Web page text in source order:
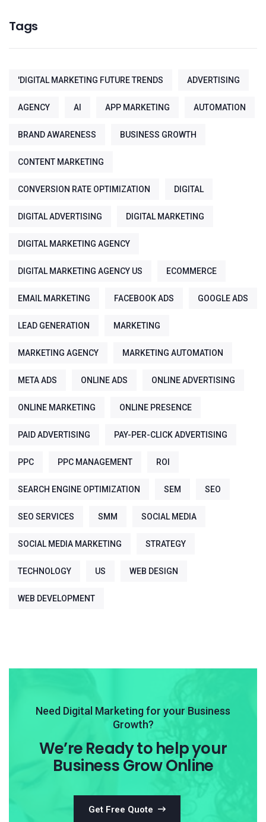
Tags
'DIGITAL MARKETING FUTURE TRENDS ADVERTISING
AGENCY AI APP MARKETING AUTOMATION
BRAND AWARENESS BUSINESS GROWTH
CONTENT MARKETING
CONVERSION RATE OPTIMIZATION DIGITAL
DIGITAL ADVERTISING DIGITAL MARKETING
DIGITAL MARKETING AGENCY
DIGITAL MARKETING AGENCY US ECOMMERCE
EMAIL MARKETING FACEBOOK ADS GOOGLE ADS
LEAD GENERATION MARKETING
MARKETING AGENCY MARKETING AUTOMATION
META ADS ONLINE ADS ONLINE ADVERTISING
ONLINE MARKETING ONLINE PRESENCE
PAID ADVERTISING PAY-PER-CLICK ADVERTISING
PPC PPC MANAGEMENT ROI
SEARCH ENGINE OPTIMIZATION SEM SEO
SEO SERVICES SMM SOCIAL MEDIA
SOCIAL MEDIA MARKETING STRATEGY
TECHNOLOGY US WEB DESIGN
WEB DEVELOPMENT
Need Digital Marketing for your Business
Growth?
We’re Ready to help your
Business Grow Online
Get Free Quote